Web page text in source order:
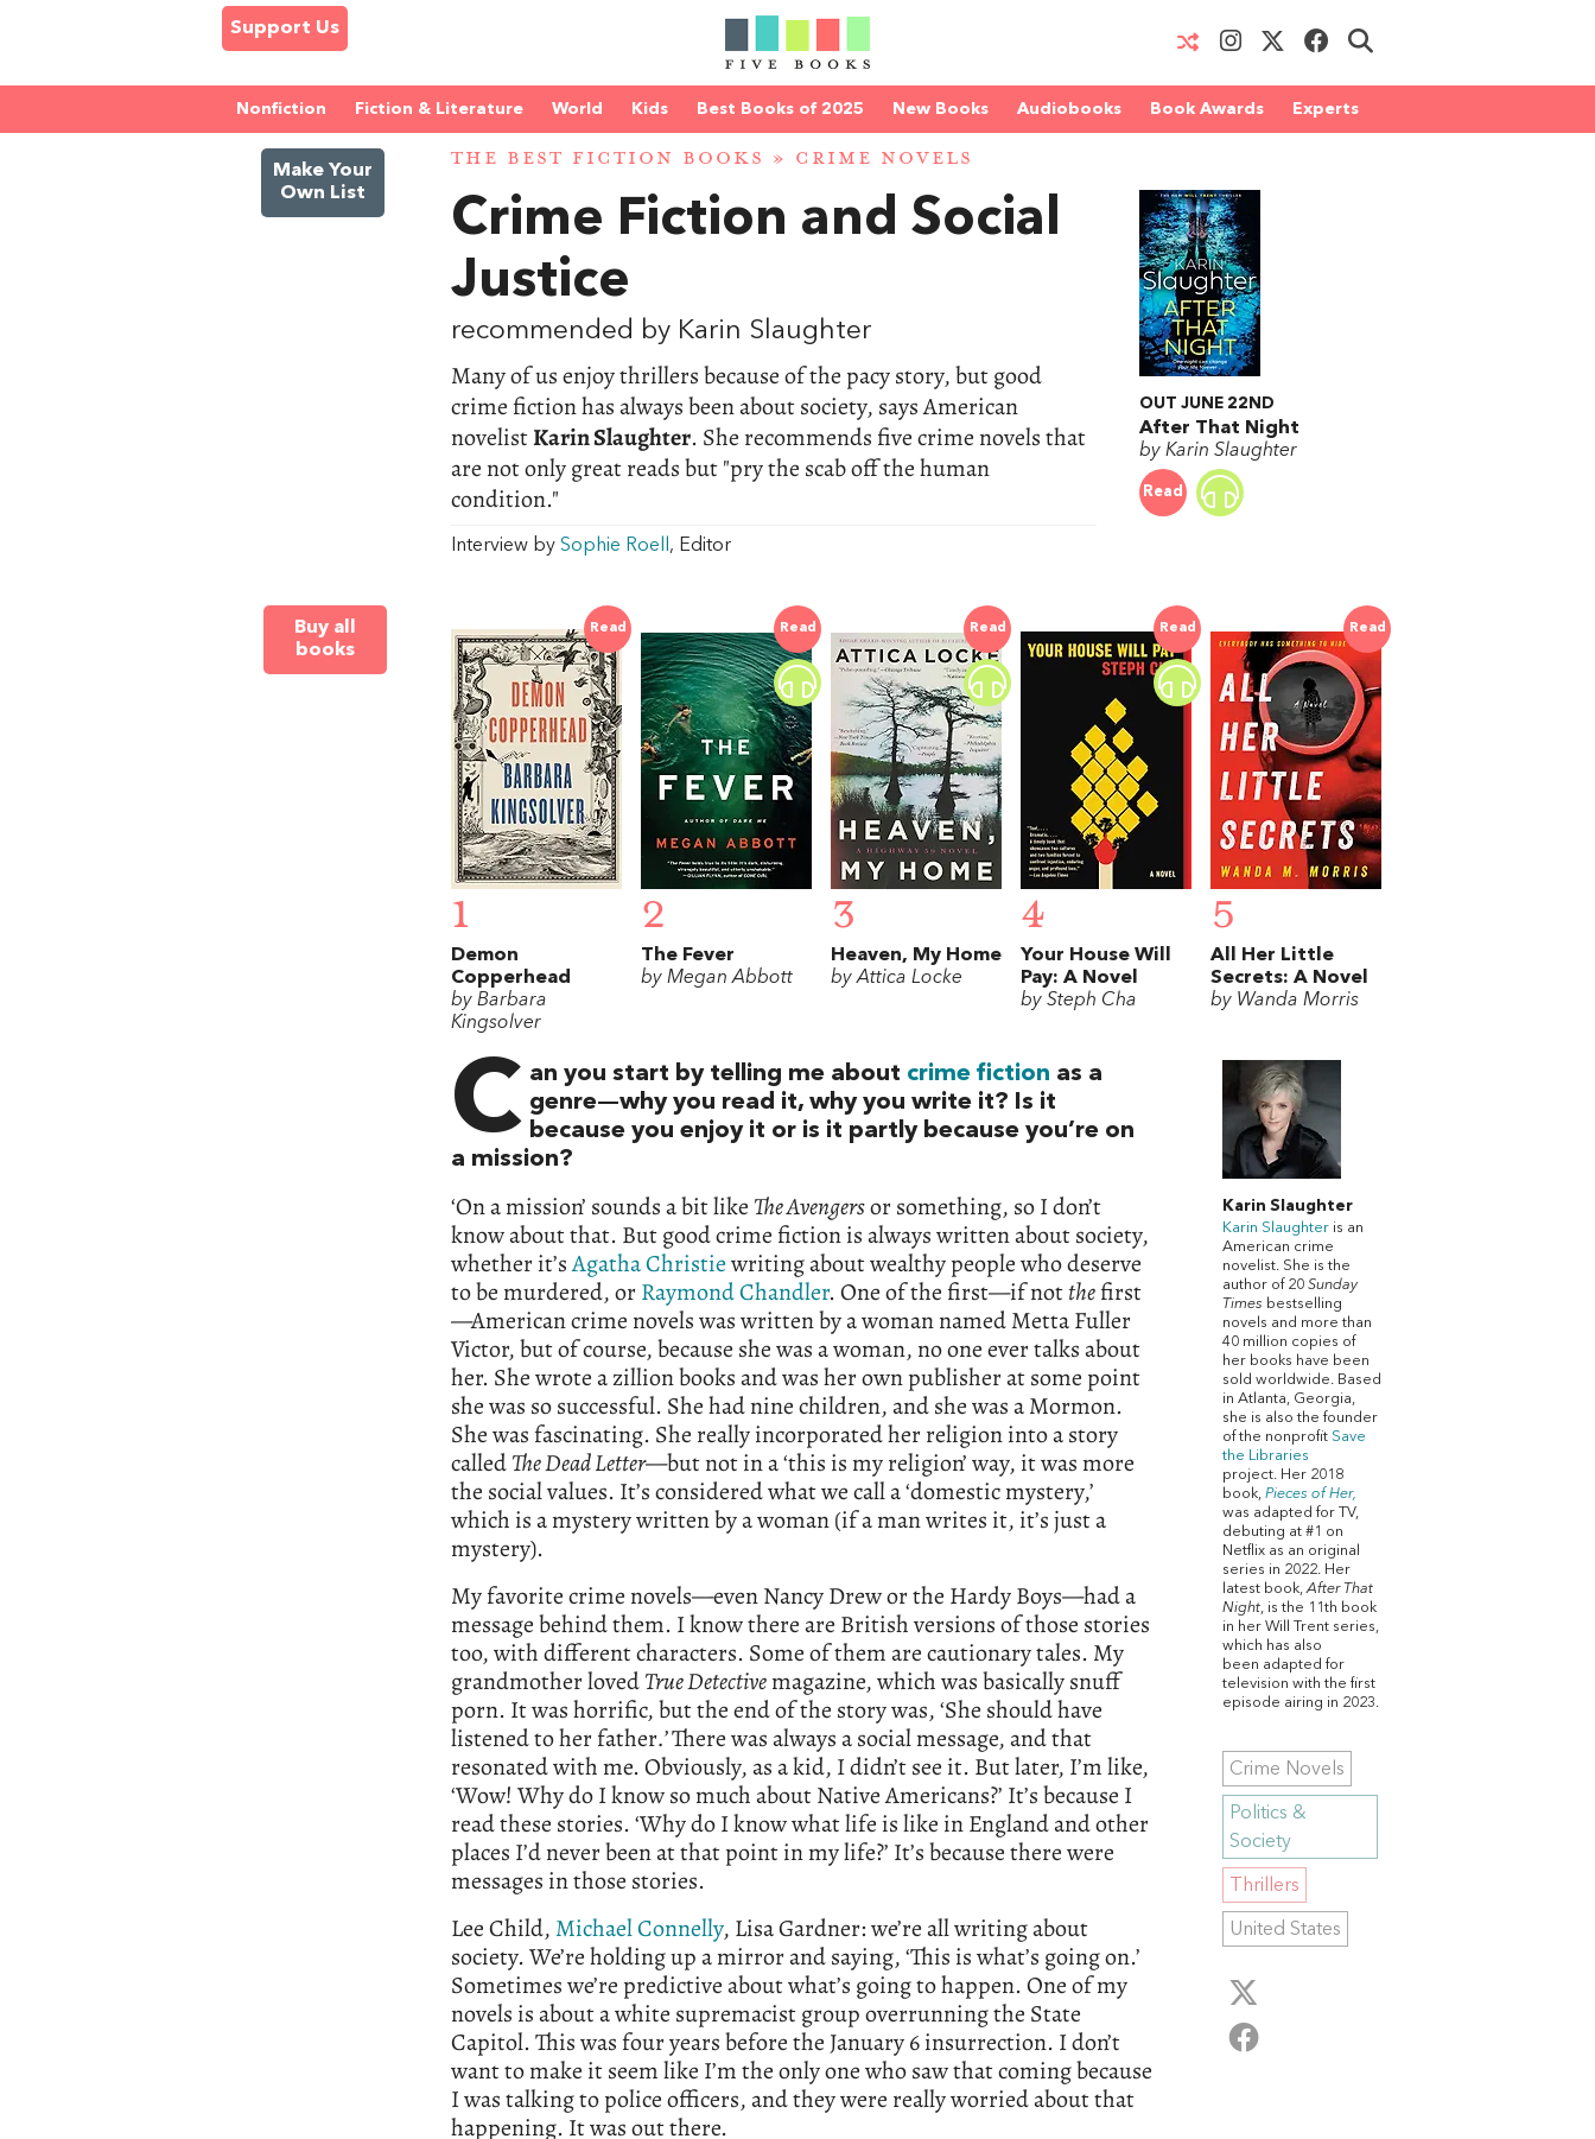
Support Us
Nonfiction Fiction & Literature World Kids Best Books of 2025 New Books Audiobooks Book Awards Experts
Make Your
Own List
THE BEST FICTION BOOKS » CRIME NOVELS
Crime Fiction and Social
Justice
recommended by Karin Slaughter
Many of us enjoy thrillers because of the pacy story, but good
crime fiction has always been about society, says American
novelistKarin Slaughter. She recommends five crime novels that
are not only great reads but "pry the scab off the human
condition."
Interview by Sophie Roell, Editor
OUT JUNE 22ND
After That Night
by Karin Slaughter
Read
Buy all
books
Read
1
Demon
Copperhead
by Barbara
Kingsolver
Read
2
The Fever
by Megan Abbott
Read
3
Heaven, My Home
by Attica Locke
Read
4
Your House Will
Pay: A Novel
by Steph Cha
Read
5
All Her Little
Secrets: A Novel
by Wanda Morris
C an you start by telling me about crime fiction as a
genre—why you read it, why you write it? Is it
because you enjoy it or is it partly because you’re on
a mission?
‘On a mission’ sounds a bit like The Avengersor something, so I don’t
know about that. But good crime fiction is always written about society,
whether it’sAgatha Christiewriting about wealthy people who deserve
to be murdered, orRaymond Chandler. One of the first—if notthefirst
—American crime novels was written by a woman named Metta Fuller
Victor, but of course, because she was a woman, no one ever talks about
her. She wrote a zillion books and was her own publisher at some point
she was so successful. She had nine children, and she was a Mormon.
She was fascinating. She really incorporated her religion into a story
calledThe Dead Letter—but not in a ‘this is my religion’ way, it was more
the social values. It’s considered what we call a ‘domestic mystery,’
which is a mystery written by a woman (if a man writes it, it’s just a
mystery).
My favorite crime novels—even Nancy Drew or the Hardy Boys—had a
message behind them. I know there are British versions of those stories
too, with different characters. Some of them are cautionary tales. My
grandmother lovedTrue Detectivemagazine, which was basically snuff
porn. It was horrific, but the end of the story was, ‘She should have
listened to her father.’There was always a social message, and that
resonated with me. Obviously, as a kid, I didn’t see it. But later, I’m like,
‘Wow! Why do I know so much about Native Americans?’ It’s because I
read these stories. ‘Why do I know what life is like in England and other
places I’d never been at that point in my life?’ It’s because there were
messages in those stories.
Lee Child, Michael Connelly, Lisa Gardner: we’re all writing about
society. We’re holding up a mirror and saying, ‘This is what’s going on.’
Sometimes we’re predictive about what’s going to happen. One of my
novels is about a white supremacist group overrunning the State
Capitol. This was four years before the January 6 insurrection. I don’t
want to make it seem like I’m the only one who saw that coming because
I was talking to police officers, and they were really worried about that
happening. It was out there.
Karin Slaughter
Karin Slaughter is an
American crime
novelist. She is the
author of 20 Sunday
Times bestselling
novels and more than
40 million copies of
her books have been
sold worldwide. Based
in Atlanta, Georgia,
she is also the founder
of the nonprofit Save
the Libraries
project. Her 2018
book, Pieces of Her,
was adapted for TV,
debuting at #1 on
Netflix as an original
series in 2022. Her
latest book,After That
Night, is the 11th book
in her Will Trent series,
which has also
been adapted for
television with the first
episode airing in 2023.
Crime Novels
Politics &
Society
Thrillers
United States